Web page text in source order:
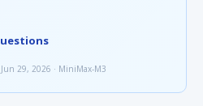
29, 2026 · MiniMax-M3